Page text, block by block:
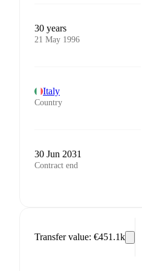
30 years
21 May 1996
Italy
Country
30 Jun 2031
Contract end
Transfer value: €451.1k